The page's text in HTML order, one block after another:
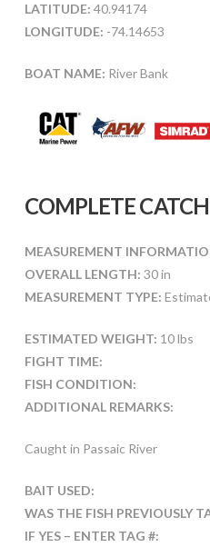
LATITUDE: 40.94174
LONGITUDE: -74.14653
BOAT NAME: River Bank
COMPLETE
MEASUREMENT
OVERALL LENGTH: 30 in
MEASUREMENT TYPE:
ESTIMATED WEIGHT: 10 lbs
FIGHT TIME:
FISH CONDITION:
ADDITIONAL REMARKS:
Caught in Passaic River
BAIT USED:
WAS THE FISH PREVIOUSLY
IF YES – ENTER TAG #: